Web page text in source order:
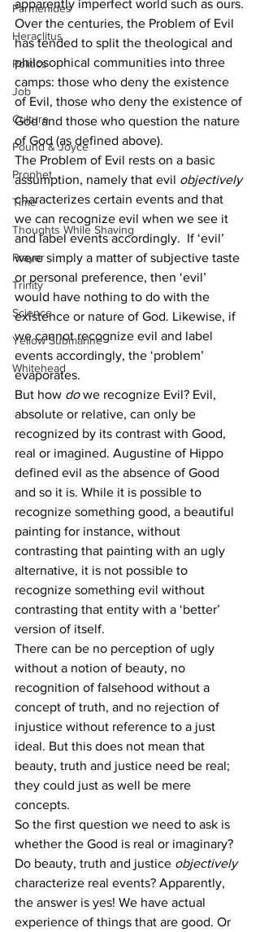
Parmenides
Heraclitus
Politics
Job
Culture
Pound & Joyce
Prophet
Time
Thoughts While Shaving
Prayer
Trinity
Science
Yellow Submarine
Whitehead
apparently imperfect world such as ours.
Over the centuries, the Problem of Evil
has tended to split the theological and
philosophical communities into three
camps: those who deny the existence
of Evil, those who deny the existence of
God and those who question the nature
of God (as defined above).
The Problem of Evil rests on a basic
assumption, namely that evil objectively
characterizes certain events and that
we can recognize evil when we see it
and label events accordingly.  If ‘evil’
were simply a matter of subjective taste
or personal preference, then ‘evil’
would have nothing to do with the
existence or nature of God. Likewise, if
we cannot recognize evil and label
events accordingly, the ‘problem’
evaporates.
But how do we recognize Evil? Evil,
absolute or relative, can only be
recognized by its contrast with Good,
real or imagined. Augustine of Hippo
defined evil as the absence of Good
and so it is. While it is possible to
recognize something good, a beautiful
painting for instance, without
contrasting that painting with an ugly
alternative, it is not possible to
recognize something evil without
contrasting that entity with a ‘better’
version of itself.
There can be no perception of ugly
without a notion of beauty, no
recognition of falsehood without a
concept of truth, and no rejection of
injustice without reference to a just
ideal. But this does not mean that
beauty, truth and justice need be real;
they could just as well be mere
concepts.
So the first question we need to ask is
whether the Good is real or imaginary?
Do beauty, truth and justice objectively
characterize real events? Apparently,
the answer is yes! We have actual
experience of things that are good. Or